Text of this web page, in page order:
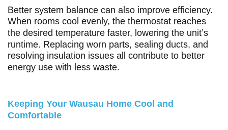
Better system balance can also improve efficiency.
When rooms cool evenly, the thermostat reaches
the desired temperature faster, lowering the unit’s
runtime. Replacing worn parts, sealing ducts, and
resolving insulation issues all contribute to better
energy use with less waste.
Keeping Your Wausau Home Cool and
Comfortable